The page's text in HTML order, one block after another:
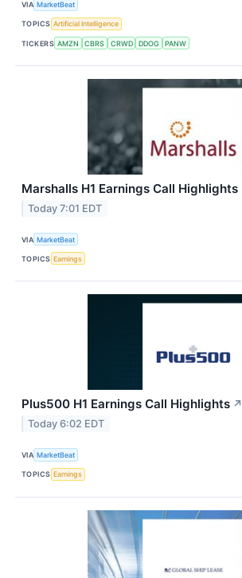
VIA MarketBeat
TOPICS Artificial Intelligence
TICKERS AMZN CBRS CRWD DDOG PANW
Marshalls H1 Earnings Call Highlights
Today 7:01 EDT
VIA MarketBeat
TOPICS Earnings
Plus500 H1 Earnings Call Highlights ↗
Today 6:02 EDT
VIA MarketBeat
TOPICS Earnings